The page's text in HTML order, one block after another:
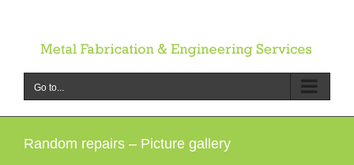
Go to...
Random repairs – Picture gallery